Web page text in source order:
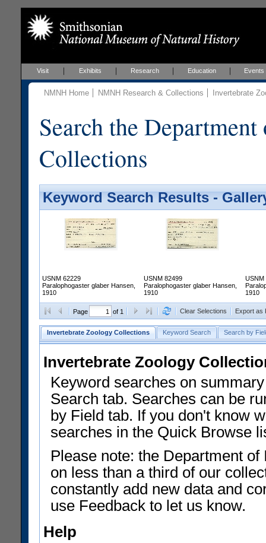
Visit Exhibits Research Education Events
NMNH Home NMNH Research & Collections Invertebrate
Search the
Collections
Keyword Search Results -
USNM 62229
Paralophogaster glaber Hansen,
1910
USNM 82499
Paralophogaster glaber Hansen,
1910
USNM
1910
Page of 1 Clear Selections Export as
Invertebrate Zoology Collections Keyword Search Search by
Invertebrate Zoology
Keyword searches on
Search tab. Searches can be
by Field tab. If you don't know
searches in the Quick Browse
Please note: the Department
on less than a third of our
constantly add new data and
use Feedback to let us know.
Help